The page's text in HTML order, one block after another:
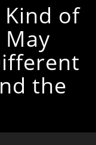
Kind of
the